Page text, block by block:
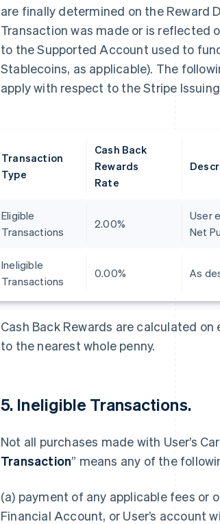
are finally determined on the Reward
Transaction was made or is reflected
to the Supported Account used to
Stablecoins, as applicable). The
apply with respect to the Stripe
Transaction
Type
Cash Back
Rewards
Rate
Eligible
Transactions
2.00%
User
Net
Ineligible
Transactions
0.00% As
Cash Back Rewards are calculated
to the nearest whole penny.
5. Ineligible Transactions.
Not all purchases made with User’s
Transaction” means any of the
(a) payment of any applicable fees or
Financial Account, or User’s account